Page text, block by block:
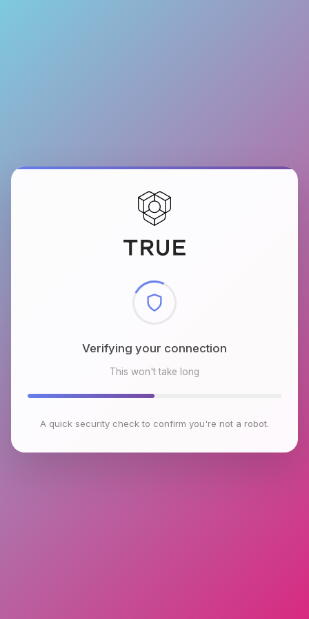
Checking browser environment
This won't take long
A quick security check to confirm you're not a robot.